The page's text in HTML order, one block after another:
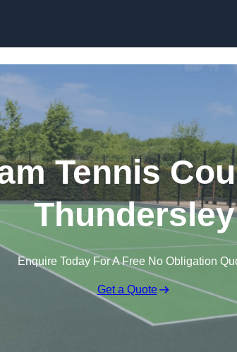
Tennis
Thundersley
Enquire Today For A Free No Obligation
Get a Quote